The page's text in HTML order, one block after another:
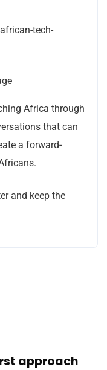
tech-
Africa through
that can
a forward-
and keep the
approach